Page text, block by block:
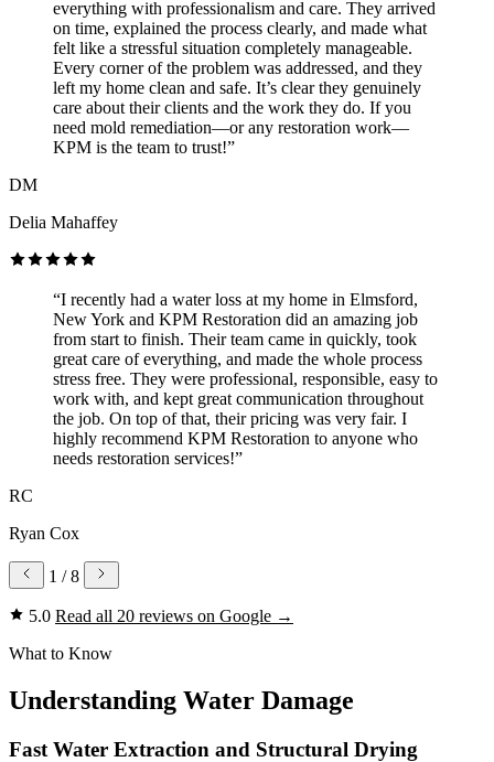
everything with professionalism and care. They arrived
on time, explained the process clearly, and made what
felt like a stressful situation completely manageable.
Every corner of the problem was addressed, and they
left my home clean and safe. It’s clear they genuinely
care about their clients and the work they do. If you
need mold remediation—or any restoration work—
KPM is the team to trust!”
DM
Delia Mahaffey
“I recently had a water loss at my home in Elmsford,
New York and KPM Restoration did an amazing job
from start to finish. Their team came in quickly, took
great care of everything, and made the whole process
stress free. They were professional, responsible, easy to
work with, and kept great communication throughout
the job. On top of that, their pricing was very fair. I
highly recommend KPM Restoration to anyone who
needs restoration services!”
RC
Ryan Cox
1 / 8
5.0 Read all 20 reviews on Google →
What to Know
Understanding Water Damage
Fast Water Extraction and Structural Drying